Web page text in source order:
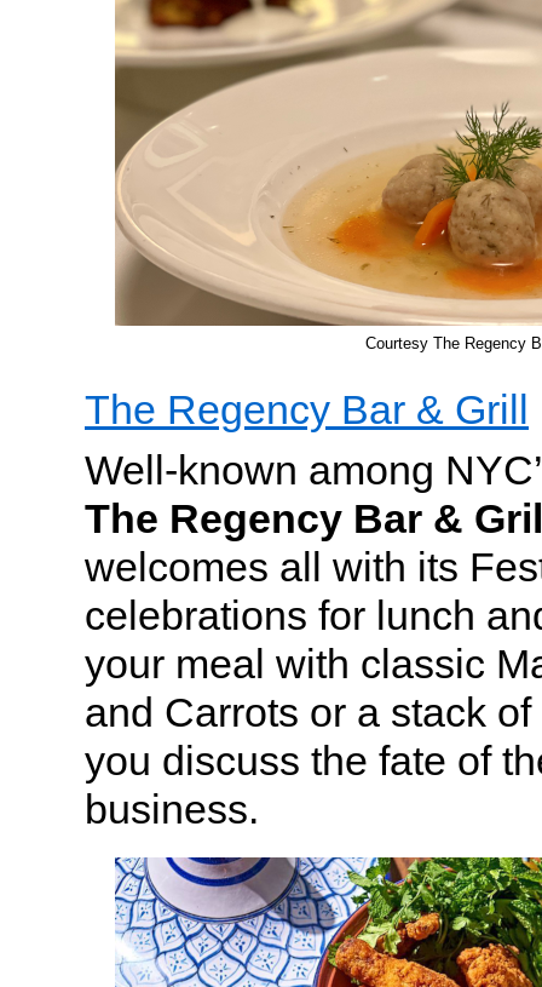
Courtesy The Regency
The Regency Bar & Grill
Well-known among
The Regency Bar &
welcomes all with its
celebrations for lunch
your meal with classic
and Carrots or a stack
you discuss the fate of
business.